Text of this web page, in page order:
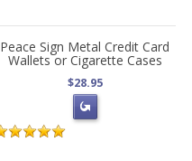
Peace Sign Metal Credit Card
Wallets or Cigarette Cases
$28.95